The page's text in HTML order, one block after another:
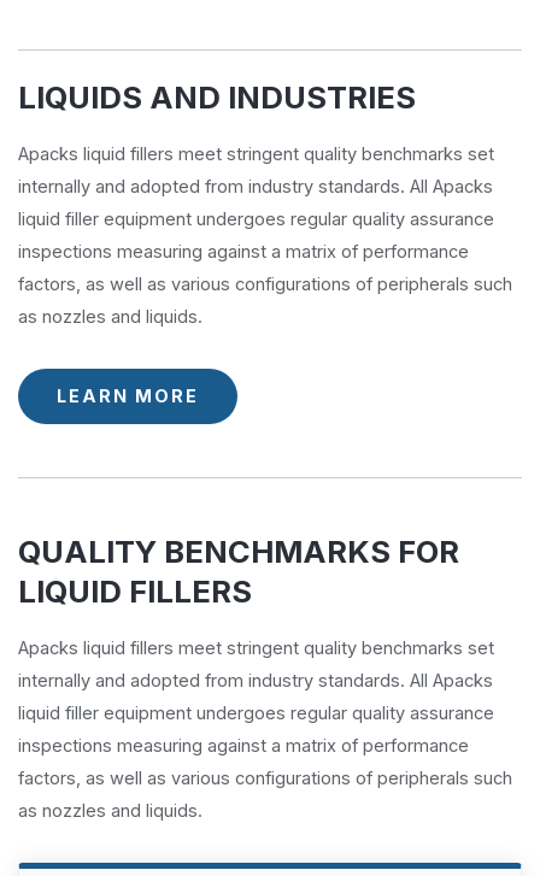
LIQUIDS AND INDUSTRIES
Apacks liquid fillers meet stringent quality benchmarks set
internally and adopted from industry standards. All Apacks
liquid filler equipment undergoes regular quality assurance
inspections measuring against a matrix of performance
factors, as well as various configurations of peripherals such
as nozzles and liquids.
LEARN MORE
QUALITY BENCHMARKS FOR
LIQUID FILLERS
Apacks liquid fillers meet stringent quality benchmarks set
internally and adopted from industry standards. All Apacks
liquid filler equipment undergoes regular quality assurance
inspections measuring against a matrix of performance
factors, as well as various configurations of peripherals such
as nozzles and liquids.